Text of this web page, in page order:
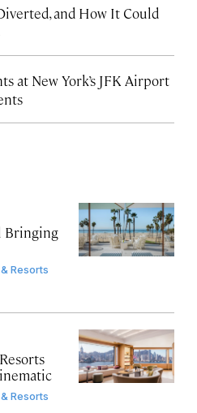
and How It Could
at New York’s JFK Airport
Bringing
Resorts
Resorts